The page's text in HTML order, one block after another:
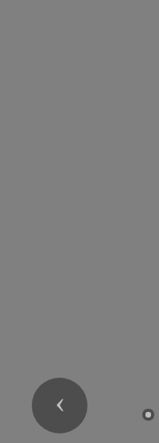
Previous